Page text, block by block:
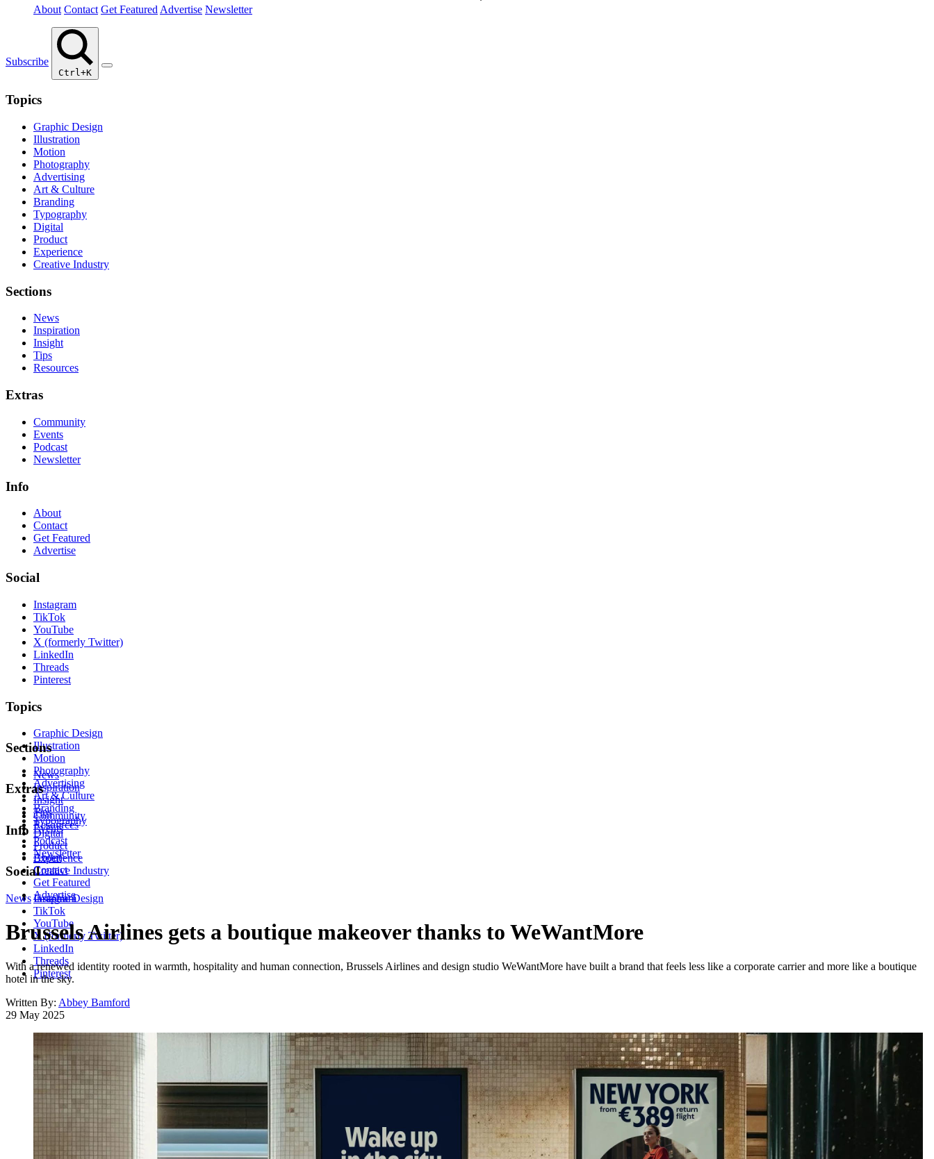
About Contact Get Featured Advertise Newsletter
Subscribe
Ctrl+K
Topics
Graphic Design
Illustration
Motion
Photography
Advertising
Art & Culture
Branding
Typography
Digital
Product
Experience
Creative Industry
Sections
News
Inspiration
Insight
Tips
Resources
Extras
Community
Events
Podcast
Newsletter
Info
About
Contact
Get Featured
Advertise
Social
Instagram
TikTok
YouTube
X (formerly Twitter)
LinkedIn
Threads
Pinterest
Topics
Graphic Design
Illustration
Motion
Photography
Advertising
Art & Culture
Branding
Typography
Digital
Product
Experience
Creative Industry
Sections
News
Inspiration
Insight
Tips
Resources
Extras
Community
Events
Podcast
Newsletter
Info
About
Contact
Get Featured
Advertise
Social
Instagram
TikTok
YouTube
X (formerly Twitter)
LinkedIn
Threads
Pinterest
News Graphic Design
Brussels Airlines gets a boutique makeover thanks to WeWantMore
With a renewed identity rooted in warmth, hospitality and human connection, Brussels Airlines and design studio WeWantMore have built a brand that feels less like a corporate carrier and more like a boutique
hotel in the sky.
Written By: Abbey Bamford
29 May 2025